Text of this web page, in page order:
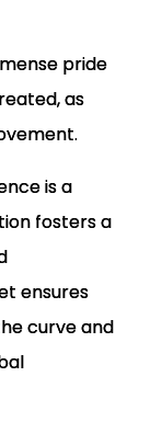
pride
as
is a
fosters a
ensures
curve and